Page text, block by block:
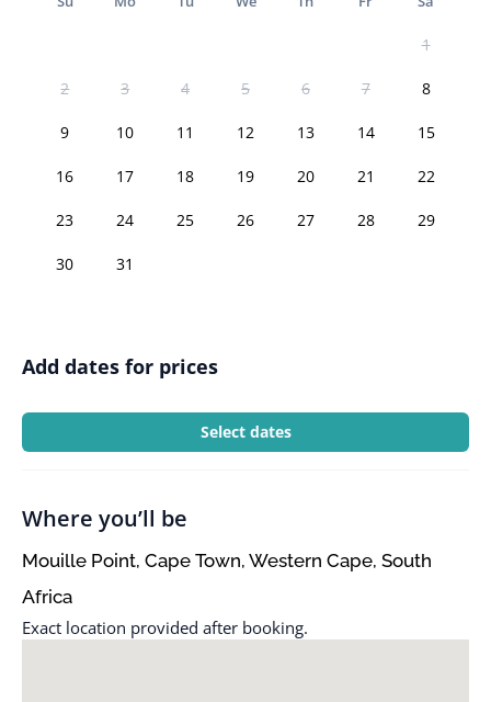
1
2 3 4 5 6 7 8
9 10 11 12 13 14 15
16 17 18 19 20 21 22
23 24 25 26 27 28 29
30 31
Add dates for prices
Select dates
Where you’ll be
Mouille Point, Cape Town, Western Cape, South
Africa
Exact location provided after booking.